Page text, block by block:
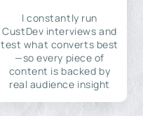
I constantly run
CustDev interviews and
test what converts best
—so every piece of
content is backed by
real audience insight